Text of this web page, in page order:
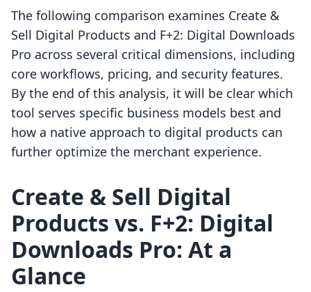
The following comparison examines Create &
Sell Digital Products and F+2: Digital Downloads
Pro across several critical dimensions, including
core workflows, pricing, and security features.
By the end of this analysis, it will be clear which
tool serves specific business models best and
how a native approach to digital products can
further optimize the merchant experience.
Create & Sell Digital
Products vs. F+2: Digital
Downloads Pro: At a
Glance